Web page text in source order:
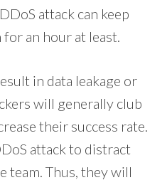
attack can keep
an hour at least.
in data leakage or
will generally club
their success rate.
attack to distract
team. Thus, they will